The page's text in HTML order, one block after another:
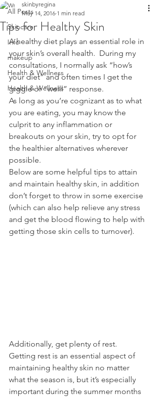
All Posts
Skincare
Info
makeup
Health & Wellness
Health & Wellness
Tips for Healthy Skin
skinbyregina
May 14, 2016 1 min read
A healthy diet plays an essential role in
your skin’s overall health.  During my
consultations, I normally ask “how’s
your diet” and often times I get the
giggle or “welll” response.
As long as you’re cognizant as to what
you are eating, you may know the
culprit to any inflammation or
breakouts on your skin, try to opt for
the healthier alternatives wherever
possible.
Below are some helpful tips to attain
and maintain healthy skin, in addition
don’t forget to throw in some exercise
(which can also help relieve any stress
and get the blood flowing to help with
getting those skin cells to turnover).
Additionally, get plenty of rest.
Getting rest is an essential aspect of
maintaining healthy skin no matter
what the season is, but it’s especially
important during the summer months